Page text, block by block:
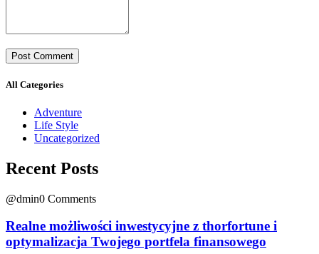
All Categories
Adventure
Life Style
Uncategorized
Recent Posts
@dmin0 Comments
Realne możliwości inwestycyjne z thorfortune i
optymalizacja Twojego portfela finansowego